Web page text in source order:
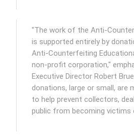
"The work of the Anti-
is supported entirely by
Anti-Counterfeiting
non-profit corporation,"
Executive Director Robert
donations, large or small, are
to help prevent collectors,
public from becoming victims